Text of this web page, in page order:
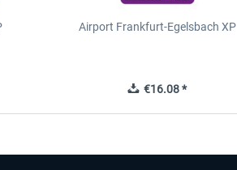
Airport Frankfurt-Egelsbach XP
€16.08 *